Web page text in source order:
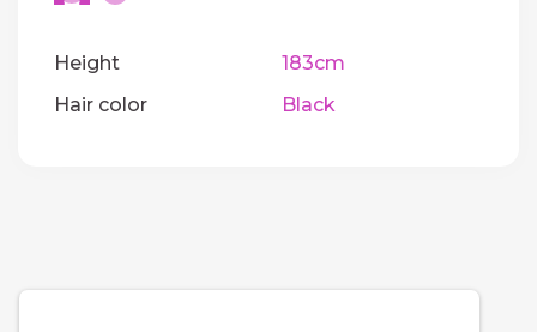
Height
183cm
Hair color
Black